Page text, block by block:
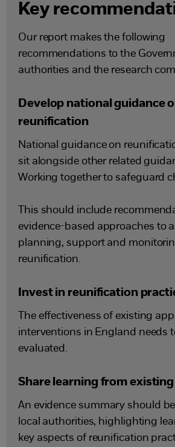
Key
Our report makes the following
recommendations to the
authorities and the research
Develop national guidance
reunification
National guidance on
sit alongside other related
Working together to safeguard
This should include
evidence-based approaches to
planning, support and
reunification.
Invest in reunification
The effectiveness of existing
interventions in England needs
evaluated.
Share learning from
An evidence summary should
local authorities, highlighting
key aspects of reunification